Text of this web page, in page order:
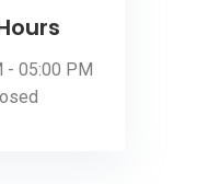
- 05:00 PM